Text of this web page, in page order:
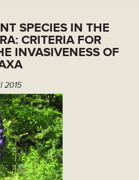
SPECIES IN THE
CRITERIA FOR
INVASIVENESS OF
2015